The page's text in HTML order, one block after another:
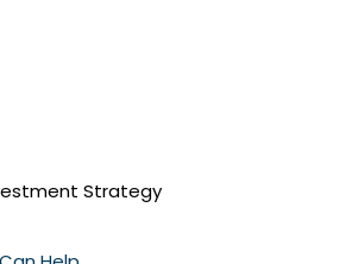
Strategy